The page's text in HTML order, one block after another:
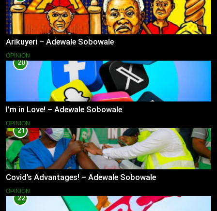
Arikuyeri – Adewale Sobowale
OPINION
20
I’m in Love! – Adewale Sobowale
OPINION
21
Covid’s Advantages! – Adewale Sobowale
OPINION
22